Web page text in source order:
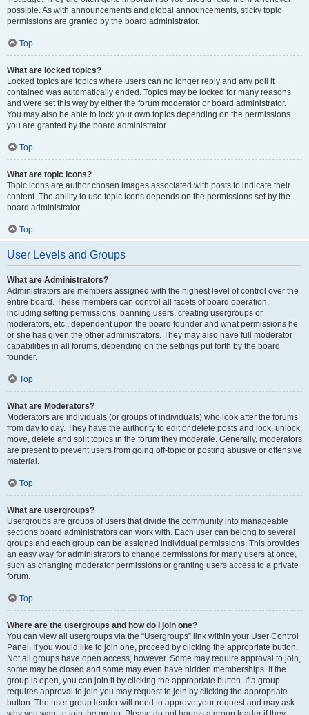
possible. As with announcements and global announcements, sticky topic
permissions are granted by the board administrator.
Top
What are locked topics?
Locked topics are topics where users can no longer reply and any poll it
contained was automatically ended. Topics may be locked for many reasons
and were set this way by either the forum moderator or board administrator.
You may also be able to lock your own topics depending on the permissions
you are granted by the board administrator.
Top
What are topic icons?
Topic icons are author chosen images associated with posts to indicate their
content. The ability to use topic icons depends on the permissions set by the
board administrator.
Top
User Levels and Groups
What are Administrators?
Administrators are members assigned with the highest level of control over the
entire board. These members can control all facets of board operation,
including setting permissions, banning users, creating usergroups or
moderators, etc., dependent upon the board founder and what permissions he
or she has given the other administrators. They may also have full moderator
capabilities in all forums, depending on the settings put forth by the board
founder.
Top
What are Moderators?
Moderators are individuals (or groups of individuals) who look after the forums
from day to day. They have the authority to edit or delete posts and lock, unlock,
move, delete and split topics in the forum they moderate. Generally, moderators
are present to prevent users from going off-topic or posting abusive or offensive
material.
Top
What are usergroups?
Usergroups are groups of users that divide the community into manageable
sections board administrators can work with. Each user can belong to several
groups and each group can be assigned individual permissions. This provides
an easy way for administrators to change permissions for many users at once,
such as changing moderator permissions or granting users access to a private
forum.
Top
Where are the usergroups and how do I join one?
You can view all usergroups via the “Usergroups” link within your User Control
Panel. If you would like to join one, proceed by clicking the appropriate button.
Not all groups have open access, however. Some may require approval to join,
some may be closed and some may even have hidden memberships. If the
group is open, you can join it by clicking the appropriate button. If a group
requires approval to join you may request to join by clicking the appropriate
button. The user group leader will need to approve your request and may ask